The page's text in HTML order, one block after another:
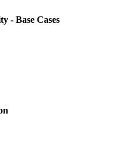
- Base Cases